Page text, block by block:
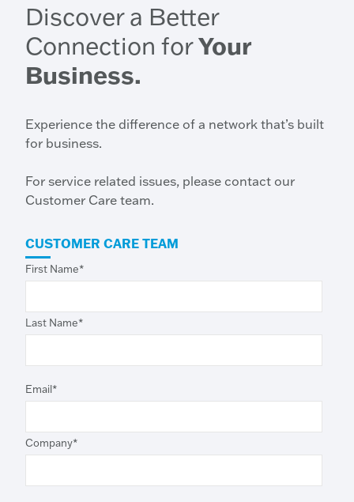
Discover a Better
Connection forYour
Business.
Experience the difference of a network that’s built
for business.
For service related issues, please contact our
Customer Care team.
CUSTOMER CARE TEAM
First Name*
Last Name*
Email*
Company*